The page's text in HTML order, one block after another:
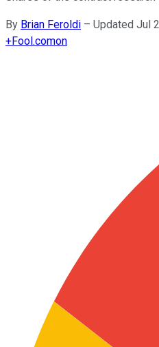
By Brian Feroldi – Updated Jul
+Fool.comon